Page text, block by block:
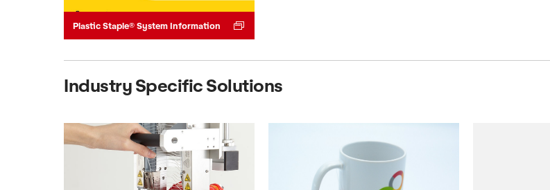
Plastic Staple® System Information
Industry Specific Solutions